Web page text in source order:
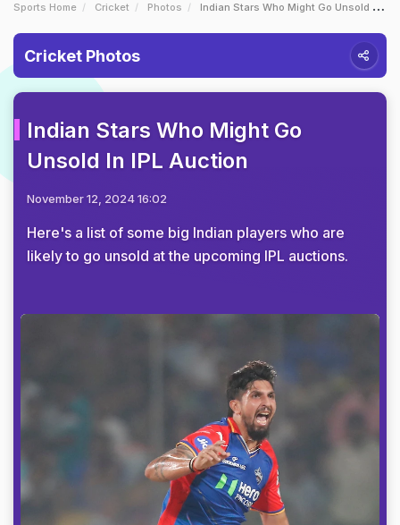
Sports Home Cricket Photos Indian Stars Who Might Go Unsold In IPL Auction
Cricket Photos
Indian Stars Who Might Go
Unsold In IPL Auction
November 12, 2024 16:02
Here's a list of some big Indian players who are
likely to go unsold at the upcoming IPL auctions.